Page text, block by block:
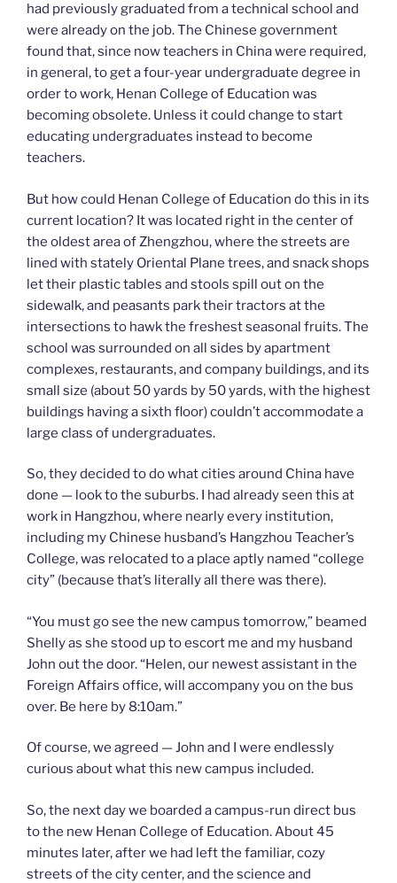
had previously graduated from a technical school and
were already on the job. The Chinese government
found that, since now teachers in China were required,
in general, to get a four-year undergraduate degree in
order to work, Henan College of Education was
becoming obsolete. Unless it could change to start
educating undergraduates instead to become
teachers.
But how could Henan College of Education do this in its
current location? It was located right in the center of
the oldest area of Zhengzhou, where the streets are
lined with stately Oriental Plane trees, and snack shops
let their plastic tables and stools spill out on the
sidewalk, and peasants park their tractors at the
intersections to hawk the freshest seasonal fruits. The
school was surrounded on all sides by apartment
complexes, restaurants, and company buildings, and its
small size (about 50 yards by 50 yards, with the highest
buildings having a sixth floor) couldn’t accommodate a
large class of undergraduates.
So, they decided to do what cities around China have
done — look to the suburbs. I had already seen this at
work in Hangzhou, where nearly every institution,
including my Chinese husband’s Hangzhou Teacher’s
College, was relocated to a place aptly named “college
city” (because that’s literally all there was there).
“You must go see the new campus tomorrow,” beamed
Shelly as she stood up to escort me and my husband
John out the door. “Helen, our newest assistant in the
Foreign Affairs office, will accompany you on the bus
over. Be here by 8:10am.”
Of course, we agreed — John and I were endlessly
curious about what this new campus included.
So, the next day we boarded a campus-run direct bus
to the new Henan College of Education. About 45
minutes later, after we had left the familiar, cozy
streets of the city center, and the science and